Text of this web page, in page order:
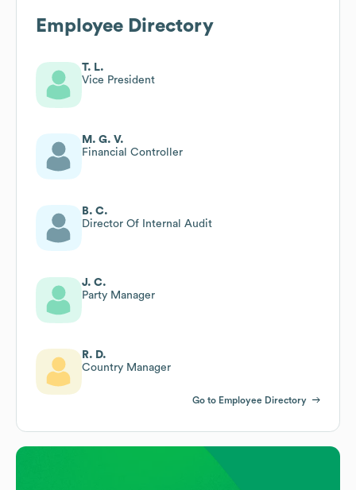
Employee Directory
T. L.
Vice President
M. G. V.
Financial Controller
B. C.
Director Of Internal Audit
J. C.
Party Manager
R. D.
Country Manager
Go to Employee Directory